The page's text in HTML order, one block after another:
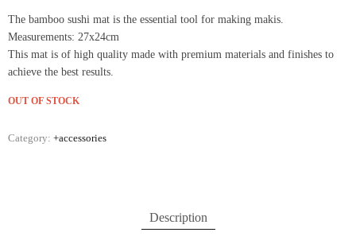
The bamboo sushi mat is the essential tool for making makis.
Measurements: 27x24cm
This mat is of high quality made with premium materials and finishes to
achieve the best results.
OUT OF STOCK
Category: +accessories
Description